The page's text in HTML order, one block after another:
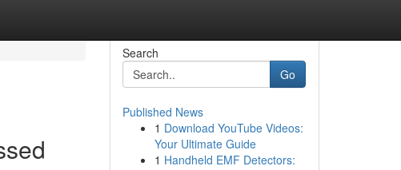
Search
Go
Published News
1 Download YouTube Videos:
Your Ultimate Guide
1 Handheld EMF Detectors: